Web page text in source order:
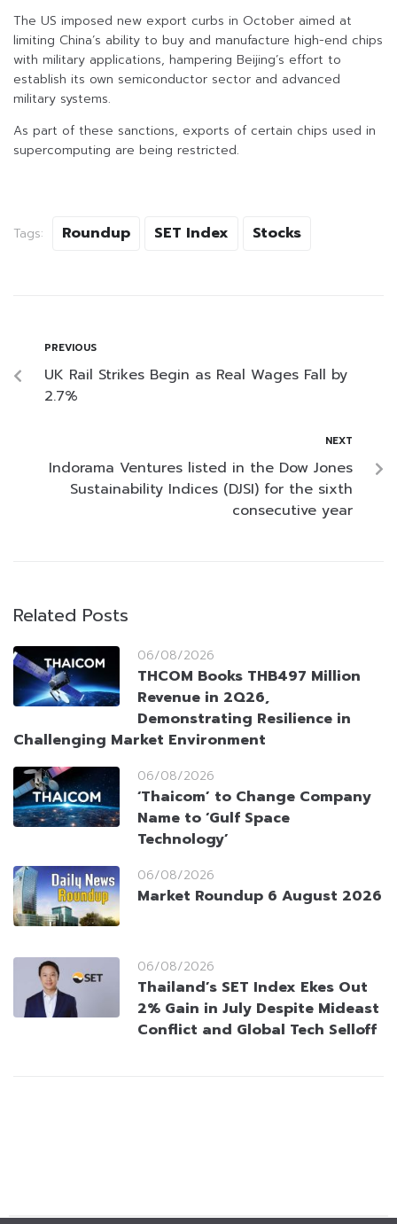
The US imposed new export curbs in October aimed at
limiting China’s ability to buy and manufacture high-end chips
with military applications, hampering Beijing’s effort to
establish its own semiconductor sector and advanced
military systems.
As part of these sanctions, exports of certain chips used in
supercomputing are being restricted.
Tags: Roundup SET Index Stocks
PREVIOUS
UK Rail Strikes Begin as Real Wages Fall by
2.7%
NEXT
Indorama Ventures listed in the Dow Jones
Sustainability Indices (DJSI) for the sixth
consecutive year
Related Posts
06/08/2026
THCOM Books THB497 Million
Revenue in 2Q26,
Demonstrating Resilience in
Challenging Market Environment
06/08/2026
‘Thaicom’ to Change Company
Name to ‘Gulf Space
Technology’
06/08/2026
Market Roundup 6 August 2026
06/08/2026
Thailand’s SET Index Ekes Out
2% Gain in July Despite Mideast
Conflict and Global Tech Selloff